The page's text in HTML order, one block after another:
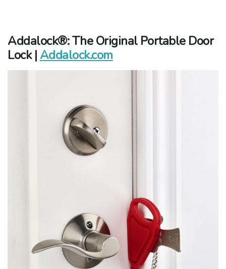
Addalock®: The Original Portable Door
Lock | Addalock.com